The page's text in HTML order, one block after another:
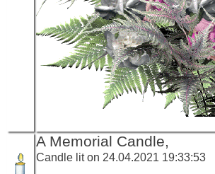
A Memorial Candle,
Candle lit on 24.04.2021 19:33:53